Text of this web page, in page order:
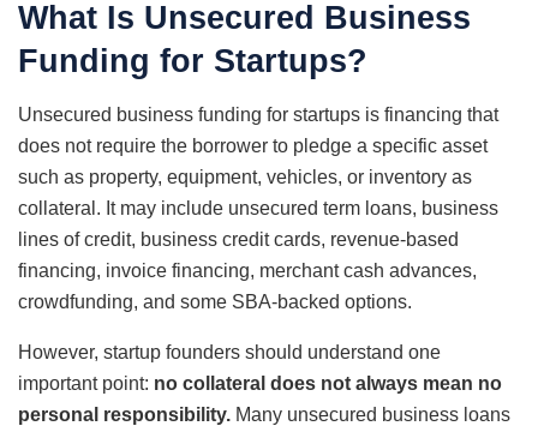
What Is Unsecured Business
Funding for Startups?
Unsecured business funding for startups is financing that
does not require the borrower to pledge a specific asset
such as property, equipment, vehicles, or inventory as
collateral. It may include unsecured term loans, business
lines of credit, business credit cards, revenue-based
financing, invoice financing, merchant cash advances,
crowdfunding, and some SBA-backed options.
However, startup founders should understand one
important point: no collateral does not always mean no
personal responsibility. Many unsecured business loans